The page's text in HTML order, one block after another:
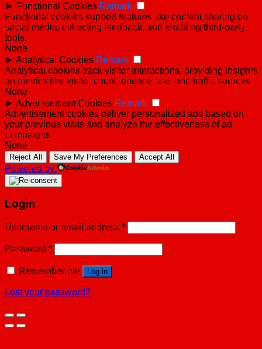
► Functional Cookies Remark
Functional cookies support features like content sharing on
social media, collecting feedback, and enabling third-party
tools.
None
► Analytical Cookies Remark
Analytical cookies track visitor interactions, providing insights
on metrics like visitor count, bounce rate, and traffic sources.
None
► Advertisement Cookies Remark
Advertisement cookies deliver personalized ads based on
your previous visits and analyze the effectiveness of ad
campaigns.
None
Reject All Save My Preferences Accept All
Powered by
Login
Username or email address *
Password *
Remember me Log in
Lost your password?